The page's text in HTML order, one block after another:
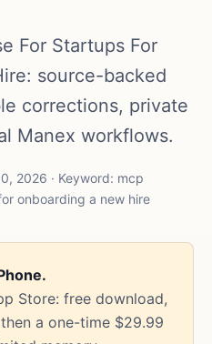
For Startups For
source-backed
corrections, private
Manex workflows.
2026 · Keyword: mcp
onboarding a new hire
Store: free download,
a one-time $29.99